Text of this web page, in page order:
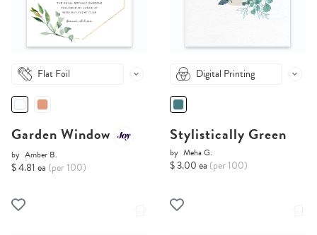
Flat Foil
Garden Window
by Amber B.
$ 4.81 ea (per 100)
Digital Printing
Stylistically Green
by Meha G.
$ 3.00 ea (per 100)